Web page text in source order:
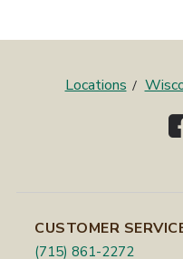
Locations
CUSTOMER
(715) 861-2272